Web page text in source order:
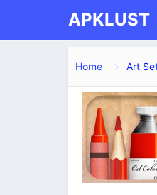
APKLUST
Home Art